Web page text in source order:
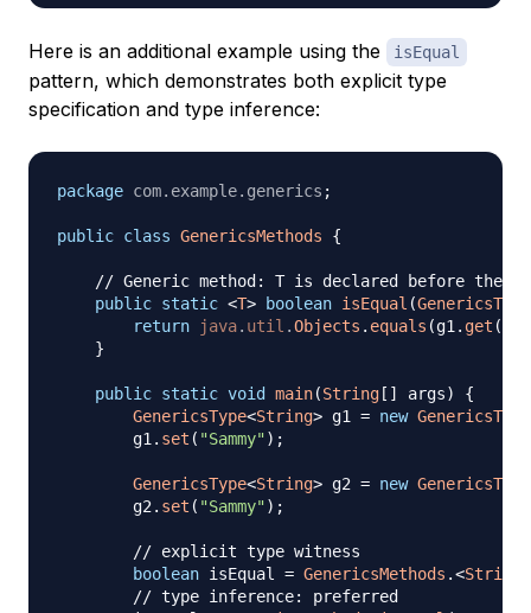
Here is an additional example using the isEqual
pattern, which demonstrates both explicit type
specification and type inference:
package com. example. generics ;
public class GenericsMethods {
// Generic method: T is declared before the
public static <T> boolean isEqual (GenericsType
return
java. util .Objects . equals (g1 . get (
}
public static void main(String [ ] args)
{
GenericsType<String> g1 = new GenericsType
        g1
. set ( "Sammy") ;
GenericsType<String> g2 = new GenericsType
        g2
. set ( "Sammy") ;
// explicit type witness
boolean isEqual = GenericsMethods .<String
// type inference: preferred